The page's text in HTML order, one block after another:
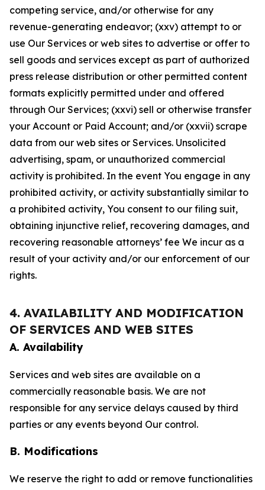
competing service, and/or otherwise for any
revenue-generating endeavor; (xxv) attempt to or
use Our Services or web sites to advertise or offer to
sell goods and services except as part of authorized
press release distribution or other permitted content
formats explicitly permitted under and offered
through Our Services; (xxvi) sell or otherwise transfer
your Account or Paid Account; and/or (xxvii) scrape
data from our web sites or Services. Unsolicited
advertising, spam, or unauthorized commercial
activity is prohibited. In the event You engage in any
prohibited activity, or activity substantially similar to
a prohibited activity, You consent to our filing suit,
obtaining injunctive relief, recovering damages, and
recovering reasonable attorneys’ fee We incur as a
result of your activity and/or our enforcement of our
rights.
4. AVAILABILITY AND MODIFICATION
OF SERVICES AND WEB SITES
A. Availability
Services and web sites are available on a
commercially reasonable basis. We are not
responsible for any service delays caused by third
parties or any events beyond Our control.
B. Modifications
We reserve the right to add or remove functionalities